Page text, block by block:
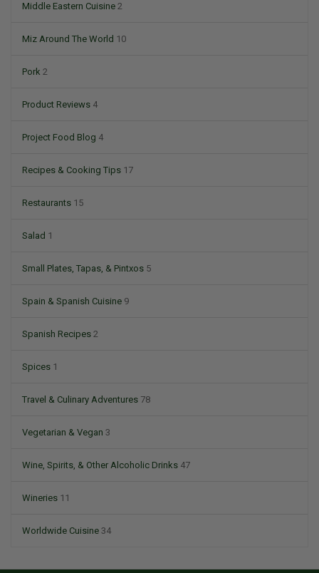
Middle Eastern Cuisine 2
Miz Around The World 10
Pork 2
Product Reviews 4
Project Food Blog 4
Recipes & Cooking Tips 17
Restaurants 15
Salad 1
Small Plates, Tapas, & Pintxos 5
Spain & Spanish Cuisine 9
Spanish Recipes 2
Spices 1
Travel & Culinary Adventures 78
Vegetarian & Vegan 3
Wine, Spirits, & Other Alcoholic Drinks 47
Wineries 11
Worldwide Cuisine 34